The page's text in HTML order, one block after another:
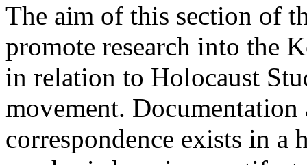
The aim of this section of
promote research into the
in relation to Holocaust
movement.
correspondence exists in a